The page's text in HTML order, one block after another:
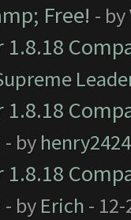
Free! - by
1.8.18
1.8.18
- by henry2424
1.8.18
- by Erich -